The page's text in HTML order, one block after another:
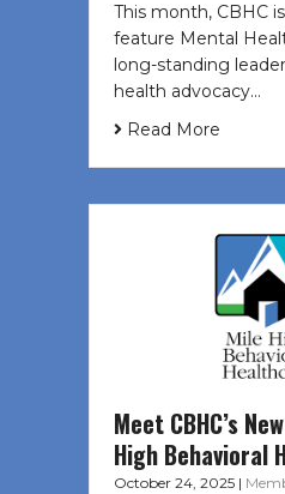
This month, CBHC
feature Mental
long-standing
health advocacy…
Read More
Meet CBHC’s
High Behavioral
October 24, 2025 |